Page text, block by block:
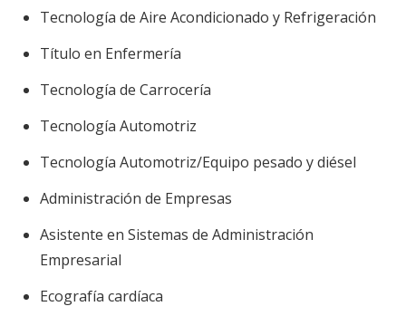
Tecnología de Aire Acondicionado y Refrigeración
Título en Enfermería
Tecnología de Carrocería
Tecnología Automotriz
Tecnología Automotriz/Equipo pesado y diésel
Administración de Empresas
Asistente en Sistemas de Administración
Empresarial
Ecografía cardíaca